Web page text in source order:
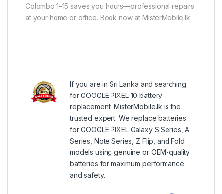
Colombo 1–15 saves you hours—professional repairs
at your home or office. Book now at MisterMobile.lk.
If you are in Sri Lanka and searching
for GOOGLE PIXEL 10 battery
replacement, MisterMobile.lk is the
trusted expert. We replace batteries
for GOOGLE PIXEL Galaxy S Series, A
Series, Note Series, Z Flip, and Fold
models using genuine or OEM-quality
batteries for maximum performance
and safety.